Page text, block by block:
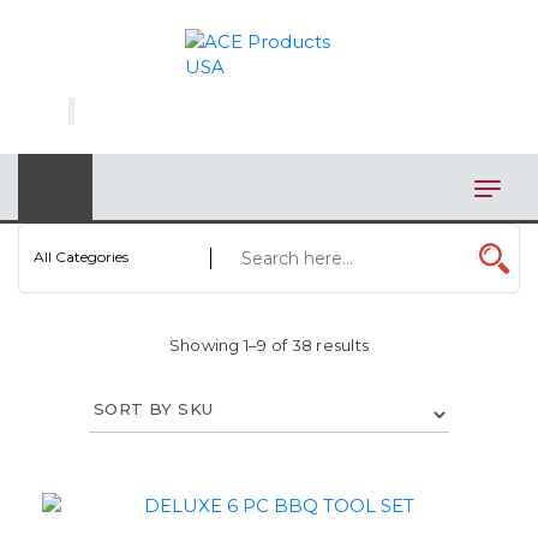
All Categories
Showing 1–9 of 38 results
BAGS
BBQ
PERSONAL